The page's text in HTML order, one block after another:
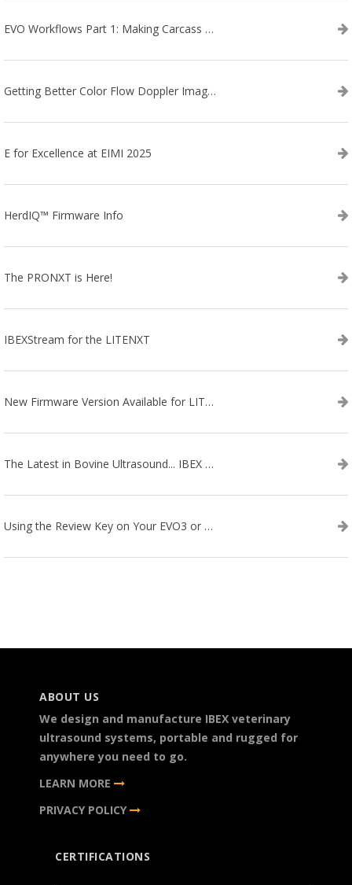
EVO Workflows Part 1: Making Carcass Data Collection Faster
Getting Better Color Flow Doppler Images on Your IBEX EVO III or SA2 Ultrasound
E for Excellence at EIMI 2025
HerdIQ™ Firmware Info
The PRONXT is Here!
IBEXStream for the LITENXT
New Firmware Version Available for LITENXT!
The Latest in Bovine Ultrasound... IBEX LITENXT!
Using the Review Key on Your EVO3 or SA2 Ultrasound
ABOUT US
We design and manufacture IBEX veterinary
ultrasound systems, portable and rugged for
anywhere you need to go.
LEARN MORE
PRIVACY POLICY
CERTIFICATIONS